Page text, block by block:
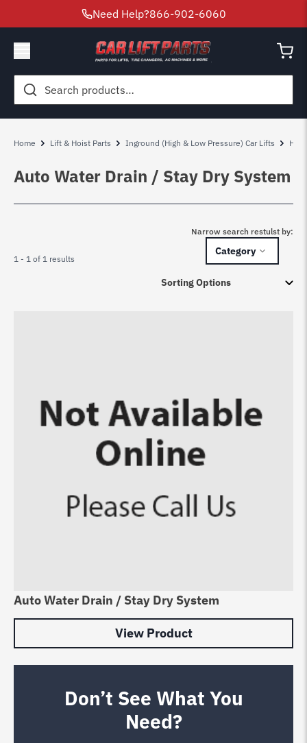
Need Help?866-902-6060
Search
for:
Home Lift & Hoist Parts Inground (High & Low Pressure) Car Lifts
Auto Water Drain / Stay Dry System
1 - 1 of 1 results
Narrow search restulst by:
Category
Auto Water Drain / Stay Dry System
View Product
Don’t See What You
Need?